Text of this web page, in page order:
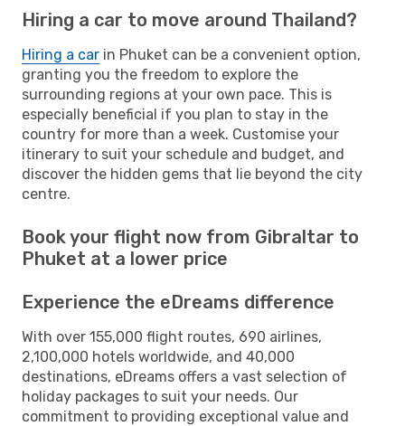
Hiring a car to move around Thailand?
Hiring a car in Phuket can be a convenient option,
granting you the freedom to explore the
surrounding regions at your own pace. This is
especially beneficial if you plan to stay in the
country for more than a week. Customise your
itinerary to suit your schedule and budget, and
discover the hidden gems that lie beyond the city
centre.
Book your flight now from Gibraltar to
Phuket at a lower price
Experience the eDreams difference
With over 155,000 flight routes, 690 airlines,
2,100,000 hotels worldwide, and 40,000
destinations, eDreams offers a vast selection of
holiday packages to suit your needs. Our
commitment to providing exceptional value and